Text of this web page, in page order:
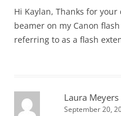
Hi Kaylan, Thanks for
beamer on my Canon
referring to as a flash
Laura Meyers
September 20,